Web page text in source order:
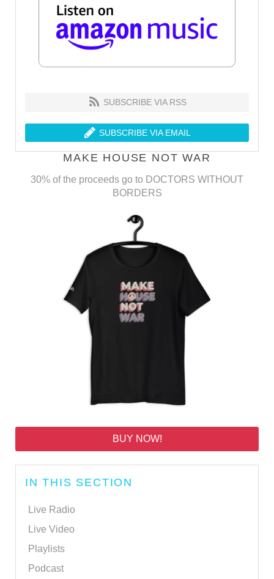
SUBSCRIBE VIA RSS
SUBSCRIBE VIA EMAIL
MAKE HOUSE NOT WAR
30% of the proceeds go to DOCTORS WITHOUT
BORDERS
BUY NOW!
IN THIS SECTION
Live Radio
Live Video
Playlists
Podcast